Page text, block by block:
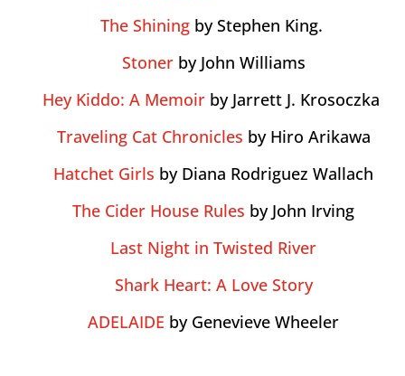
The Shining by Stephen King.
Stoner by John Williams
Hey Kiddo: A Memoir by Jarrett J. Krosoczka
Traveling Cat Chronicles by Hiro Arikawa
Hatchet Girls by Diana Rodriguez Wallach
The Cider House Rules by John Irving
Last Night in Twisted River
Shark Heart: A Love Story
ADELAIDE by Genevieve Wheeler